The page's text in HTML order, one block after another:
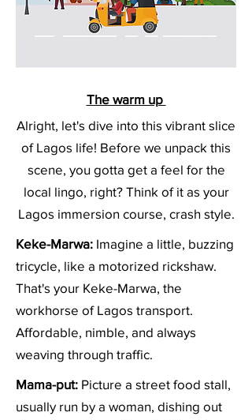
The warm up
Alright, let's dive into this vibrant slice
of Lagos life! Before we unpack this
scene, you gotta get a feel for the
local lingo, right? Think of it as your
Lagos immersion course, crash style.
Keke-Marwa: Imagine a little, buzzing
tricycle, like a motorized rickshaw.
That's your Keke-Marwa, the
workhorse of Lagos transport.
Affordable, nimble, and always
weaving through traffic.
Mama-put: Picture a street food stall,
usually run by a woman, dishing out